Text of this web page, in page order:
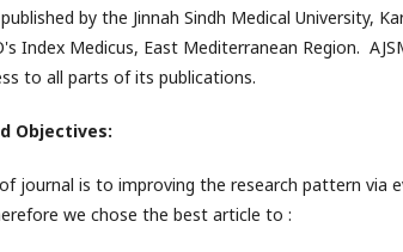
by the Jinnah Sindh Medical University,
Index Medicus, East Mediterranean Region.
to all parts of its publications.
Objectives:
journal is to improving the research pattern via
we chose the best article to :